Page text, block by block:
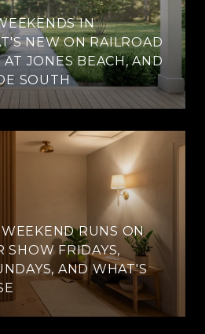
IN
NEW ON RAILROAD
JONES BEACH, AND
SOUTH
RUNS ON
SHOW FRIDAYS,
AND WHAT'S